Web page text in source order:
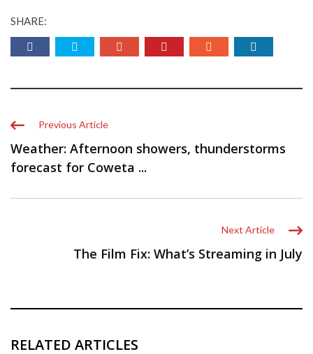
SHARE:
Previous Article
Weather: Afternoon showers, thunderstorms
forecast for Coweta ...
Next Article
The Film Fix: What’s Streaming in July
RELATED ARTICLES